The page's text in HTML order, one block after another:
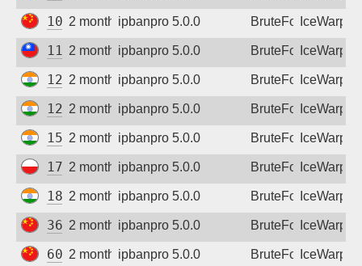
103.85.174.162
2 months agoipbanpro 5.0.0 BruteForceIceWarp
111.70.9.87
2 months agoipbanpro 5.0.0 BruteForceIceWarp
125.20.245.182
2 months agoipbanpro 5.0.0 BruteForceIceWarp
128.185.249.46
2 months agoipbanpro 5.0.0 BruteForceIceWarp
152.52.199.18
2 months agoipbanpro 5.0.0 BruteForceIceWarp
178.183.125.51
2 months agoipbanpro 5.0.0 BruteForceIceWarp
182.95.176.122
2 months agoipbanpro 5.0.0 BruteForceIceWarp
36.135.62.95
2 months agoipbanpro 5.0.0 BruteForceIceWarp
60.29.128.122
2 months agoipbanpro 5.0.0 BruteForceIceWarp